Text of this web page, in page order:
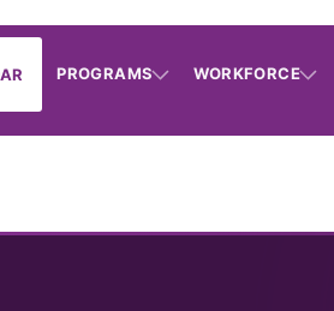
PROGRAMS WORKFORCE